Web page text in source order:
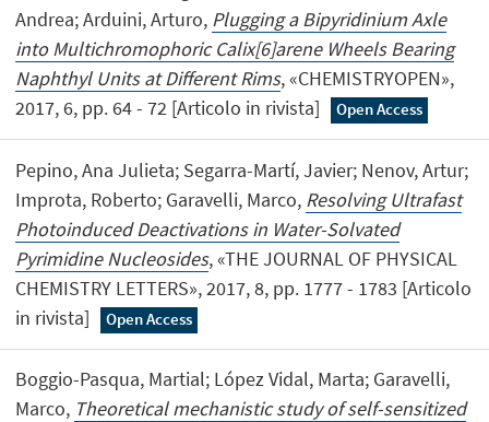
Andrea; Arduini, Arturo, Plugging a Bipyridinium Axle
into Multichromophoric Calix[6]arene Wheels Bearing
Naphthyl Units at Different Rims, «CHEMISTRYOPEN»,
2017, 6, pp. 64 - 72 [Articolo in rivista]
Open Access
Pepino, Ana Julieta; Segarra-Martí, Javier; Nenov, Artur;
Improta, Roberto; Garavelli, Marco, Resolving Ultrafast
Photoinduced Deactivations in Water-Solvated
Pyrimidine Nucleosides, «THE JOURNAL OF PHYSICAL
CHEMISTRY LETTERS», 2017, 8, pp. 1777 - 1783 [Articolo
in rivista]
Open Access
Boggio-Pasqua, Martial; López Vidal, Marta; Garavelli,
Marco, Theoretical mechanistic study of self-sensitized